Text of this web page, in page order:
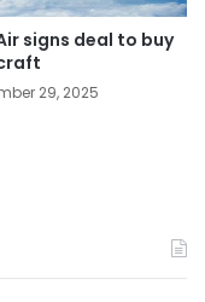
signs deal to buy
29, 2025